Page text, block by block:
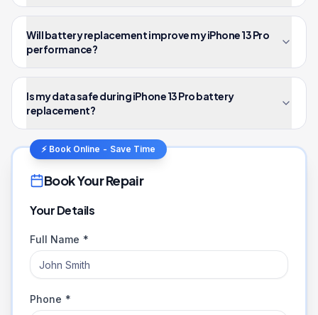
Will battery replacement improve my iPhone 13 Pro
performance?
Is my data safe during iPhone 13 Pro battery
replacement?
⚡ Book Online - Save Time
Book Your Repair
Your Details
Full Name *
Phone *